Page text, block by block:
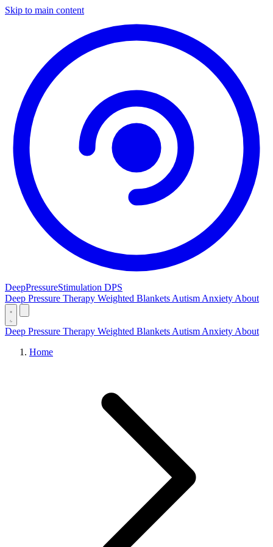
Skip to main content
DeepPressureStimulation DPS
Deep Pressure Therapy Weighted Blankets Autism Anxiety About
Deep Pressure Therapy Weighted Blankets Autism Anxiety About
Home